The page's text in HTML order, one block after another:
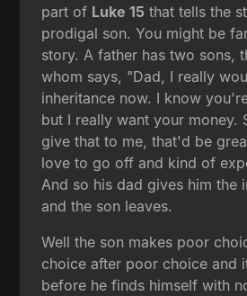
part of Luke 15 that tells the
prodigal son. You might be
story. A father has two sons,
whom says, "Dad, I really
inheritance now. I know
but I really want your money.
give that to me, that'd be
love to go off and kind of
And so his dad gives him the
and the son leaves.
Well the son makes poor
choice after poor choice and
before he finds himself with